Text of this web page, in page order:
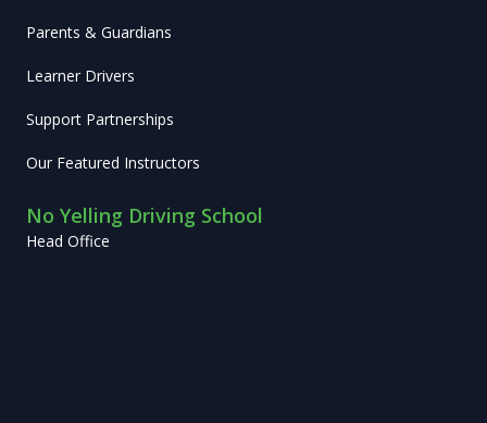
Parents & Guardians
Learner Drivers
Support Partnerships
Our Featured Instructors
No Yelling Driving School
Head Office